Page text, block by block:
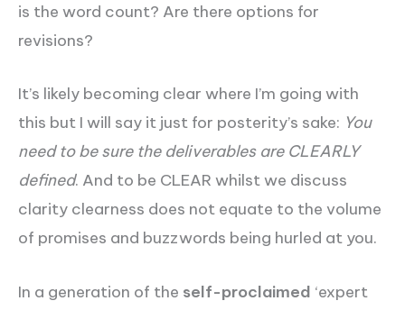
is the word count? Are there options for
revisions?
It’s likely becoming clear where I’m going with
this but I will say it just for posterity’s sake: You
need to be sure the deliverables are CLEARLY
defined. And to be CLEAR whilst we discuss
clarity clearness does not equate to the volume
of promises and buzzwords being hurled at you.
In a generation of the self-proclaimed ‘expert